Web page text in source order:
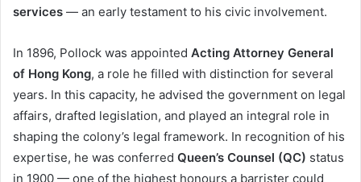
services — an early testament to his civic involvement.
In 1896, Pollock was appointed Acting Attorney General
of Hong Kong, a role he filled with distinction for several
years. In this capacity, he advised the government on legal
affairs, drafted legislation, and played an integral role in
shaping the colony’s legal framework. In recognition of his
expertise, he was conferred Queen’s Counsel (QC) status
in 1900 — one of the highest honours a barrister could